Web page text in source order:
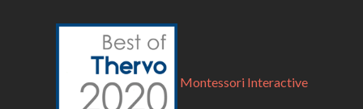
Montessori Interactive